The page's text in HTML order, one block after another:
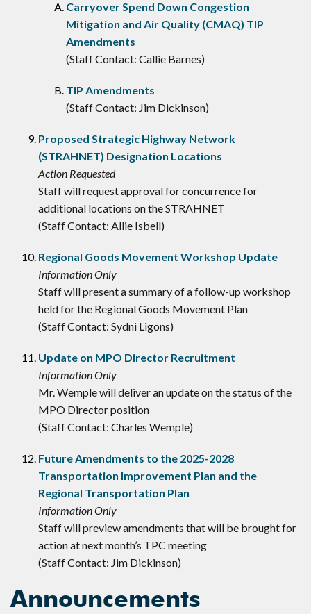
Carryover Spend Down Congestion
Mitigation and Air Quality (CMAQ) TIP
Amendments
(Staff Contact: Callie Barnes)
TIP Amendments
(Staff Contact: Jim Dickinson)
Proposed Strategic Highway Network
(STRAHNET) Designation Locations
Action Requested
Staff will request approval for concurrence for
additional locations on the STRAHNET
(Staff Contact: Allie Isbell)
Regional Goods Movement Workshop Update
Information Only
Staff will present a summary of a follow-up workshop
held for the Regional Goods Movement Plan
(Staff Contact: Sydni Ligons)
Update on MPO Director Recruitment
Information Only
Mr. Wemple will deliver an update on the status of the
MPO Director position
(Staff Contact: Charles Wemple)
Future Amendments to the 2025-2028
Transportation Improvement Plan and the
Regional Transportation Plan
Information Only
Staff will preview amendments that will be brought for
action at next month’s TPC meeting
(Staff Contact: Jim Dickinson)
Announcements